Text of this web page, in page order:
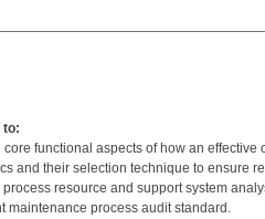
to:
functional aspects of how an
and their selection technique to ensure
resource and support system
maintenance process audit standard.